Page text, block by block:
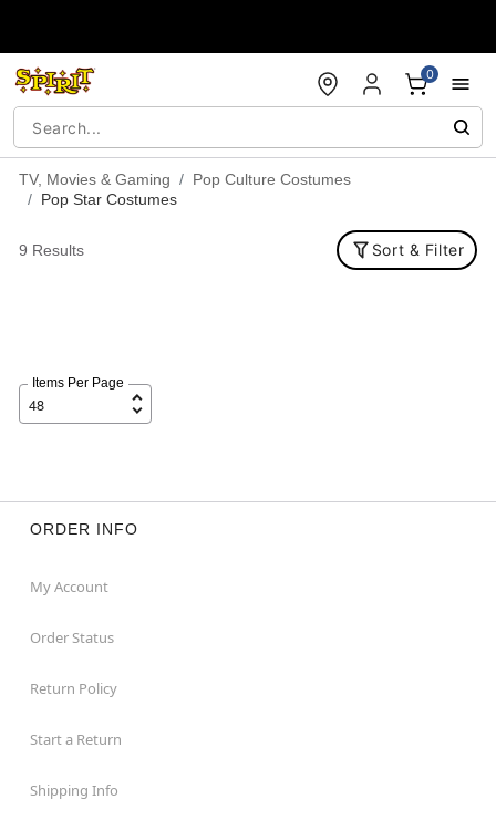
0
TV, Movies & Gaming
Pop Culture Costumes
Pop Star Costumes
9 Results Sort & Filter
Items Per Page
ORDER INFO
My Account
Order Status
Return Policy
Start a Return
Shipping Info